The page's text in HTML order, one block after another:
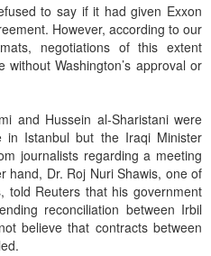
to say if it had given Exxon
However, according to our
negotiations of this extent
Washington’s approval or
and Hussein al-Sharistani were
in Istanbul but the Iraqi Minister
journalists regarding a meeting
hand, Dr. Roj Nuri Shawis, one of
told Reuters that his government
reconciliation between Irbil
believe that contracts between